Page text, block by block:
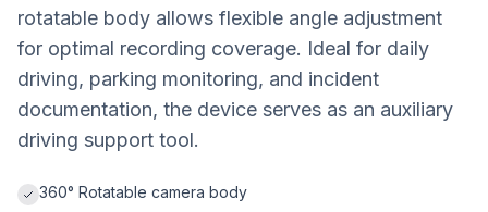
rotatable body allows flexible angle adjustment
for optimal recording coverage. Ideal for daily
driving, parking monitoring, and incident
documentation, the device serves as an auxiliary
driving support tool.
360° Rotatable camera body